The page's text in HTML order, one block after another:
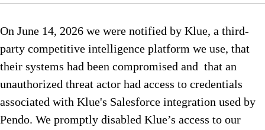
On June 14, 2026 we were notified by Klue, a third-
party competitive intelligence platform we use, that
their systems had been compromised and that an
unauthorized threat actor had access to credentials
associated with Klue's Salesforce integration used by
Pendo. We promptly disabled Klue’s access to our